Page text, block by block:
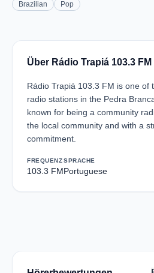
Brazilian Pop
Über Rádio Trapiá 103.3 FM
Rádio Trapiá 103.3 FM is one of
radio stations in the Pedra
known for being a community
the local community and with a
commitment.
FREQUENZ
103.3 FM
SPRACHE
Portuguese